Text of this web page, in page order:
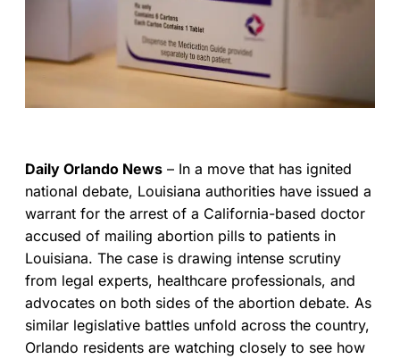
Daily Orlando News – In a move that has ignited
national debate, Louisiana authorities have issued a
warrant for the arrest of a California-based doctor
accused of mailing abortion pills to patients in
Louisiana. The case is drawing intense scrutiny
from legal experts, healthcare professionals, and
advocates on both sides of the abortion debate. As
similar legislative battles unfold across the country,
Orlando residents are watching closely to see how